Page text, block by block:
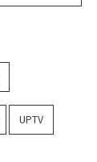
UPTV